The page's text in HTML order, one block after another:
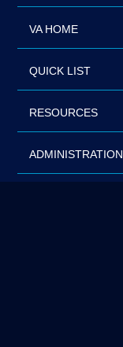
VA HOME
QUICK LIST
RESOURCES
ADMINISTRATION